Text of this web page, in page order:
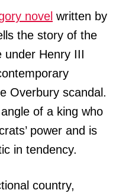
novel written by
the story of the
under Henry III
Overbury scandal.
of a king who
power and is
in tendency.
country,